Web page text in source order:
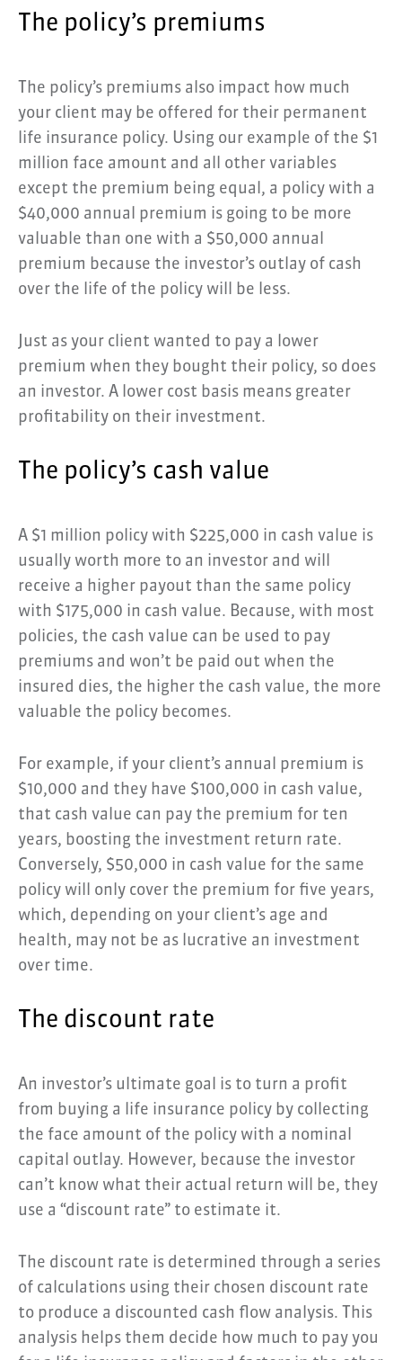
The policy’s premiums
The policy’s premiums also impact how much
your client may be offered for their permanent
life insurance policy. Using our example of the $1
million face amount and all other variables
except the premium being equal, a policy with a
$40,000 annual premium is going to be more
valuable than one with a $50,000 annual
premium because the investor’s outlay of cash
over the life of the policy will be less.
Just as your client wanted to pay a lower
premium when they bought their policy, so does
an investor. A lower cost basis means greater
profitability on their investment.
The policy’s cash value
A $1 million policy with $225,000 in cash value is
usually worth more to an investor and will
receive a higher payout than the same policy
with $175,000 in cash value. Because, with most
policies, the cash value can be used to pay
premiums and won’t be paid out when the
insured dies, the higher the cash value, the more
valuable the policy becomes.
For example, if your client’s annual premium is
$10,000 and they have $100,000 in cash value,
that cash value can pay the premium for ten
years, boosting the investment return rate.
Conversely, $50,000 in cash value for the same
policy will only cover the premium for five years,
which, depending on your client’s age and
health, may not be as lucrative an investment
over time.
The discount rate
An investor’s ultimate goal is to turn a profit
from buying a life insurance policy by collecting
the face amount of the policy with a nominal
capital outlay. However, because the investor
can’t know what their actual return will be, they
use a “discount rate” to estimate it.
The discount rate is determined through a series
of calculations using their chosen discount rate
to produce a discounted cash flow analysis. This
analysis helps them decide how much to pay you